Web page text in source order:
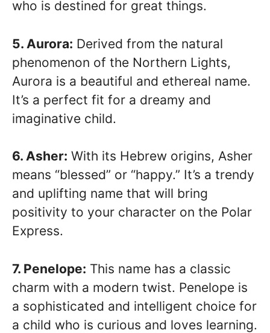
who is destined for great things.
5. Aurora: Derived from the natural
phenomenon of the Northern Lights,
Aurora is a beautiful and ethereal name.
It’s a perfect fit for a dreamy and
imaginative child.
6. Asher: With its Hebrew origins, Asher
means “blessed” or “happy.” It’s a trendy
and uplifting name that will bring
positivity to your character on the Polar
Express.
7. Penelope: This name has a classic
charm with a modern twist. Penelope is
a sophisticated and intelligent choice for
a child who is curious and loves learning.